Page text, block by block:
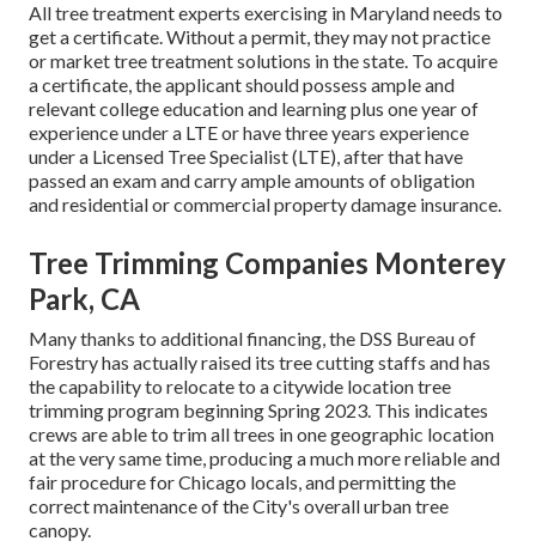
All tree treatment experts exercising in Maryland needs to
get a certificate. Without a permit, they may not practice
or market tree treatment solutions in the state. To acquire
a certificate, the applicant should possess ample and
relevant college education and learning plus one year of
experience under a LTE or have three years experience
under a Licensed Tree Specialist (LTE), after that have
passed an exam and carry ample amounts of obligation
and residential or commercial property damage insurance.
Tree Trimming Companies Monterey
Park, CA
Many thanks to additional financing, the DSS Bureau of
Forestry has actually raised its tree cutting staffs and has
the capability to relocate to a citywide location tree
trimming program beginning Spring 2023. This indicates
crews are able to trim all trees in one geographic location
at the very same time, producing a much more reliable and
fair procedure for Chicago locals, and permitting the
correct maintenance of the City's overall urban tree
canopy.